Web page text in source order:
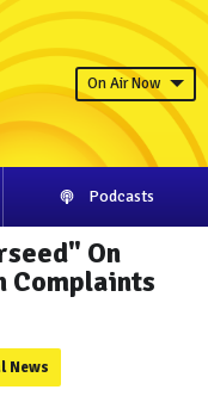
On Air Now
Podcasts
On
Complaints
News